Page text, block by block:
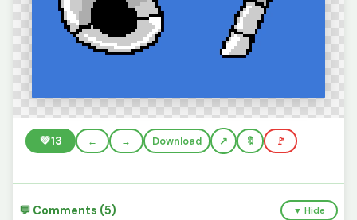
💚13 ← → Download 🔖 🚩
💬 Comments (5) ▼ Hide